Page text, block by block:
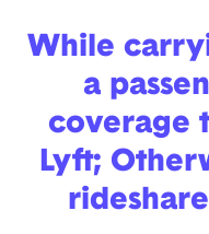
While
a
coverage
Lyft;